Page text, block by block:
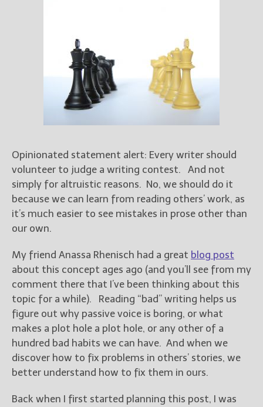
Home
Books
For Readers
Store
About
Contact
Friend Me on Facebook
Friend Me on Goodreads
Follow Me on BookBub
Follow Me on Pinterest
Follow Me on Instagram
————————————————
Get Jami’s Posts by RSS
(Get Posts by Email with form
Opinionated statement alert: Every writer should
volunteer to judge a writing contest. And not
simply for altruistic reasons. No, we should do it
because we can learn from reading others’ work, as
it’s much easier to see mistakes in prose other than
our own.
My friend Anassa Rhenisch had a great blog post
about this concept ages ago (and you’ll see from my
comment there that I’ve been thinking about this
topic for a while). Reading “bad” writing helps us
figure out why passive voice is boring, or what
makes a plot hole a plot hole, or any other of a
hundred bad habits we can have. And when we
discover how to fix problems in others’ stories, we
better understand how to fix them in ours.
Back when I first started planning this post, I was